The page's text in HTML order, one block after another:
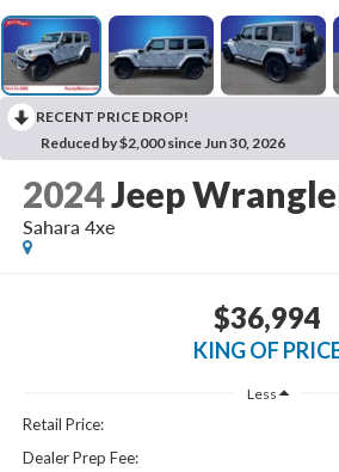
RECENT PRICE DROP!
Reduced by $2,000 since Jun 30, 2026
2024Jeep
Sahara 4xe
$36,994
KING OF
Less
Retail Price:
Dealer Prep Fee: